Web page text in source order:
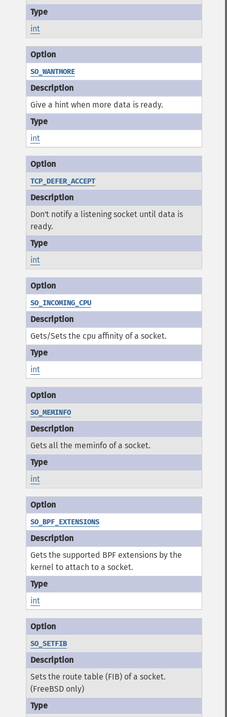
int
SO_WANTMORE
Give a hint when more data is ready.
int
TCP_DEFER_ACCEPT
Don't notify a listening socket until data is
ready.
int
SO_INCOMING_CPU
Gets/Sets the cpu affinity of a socket.
int
SO_MEMINFO
Gets all the meminfo of a socket.
int
SO_BPF_EXTENSIONS
Gets the supported BPF extensions by the
kernel to attach to a socket.
int
SO_SETFIB
Sets the route table (FIB) of a socket.
(FreeBSD only)